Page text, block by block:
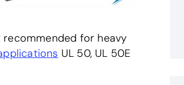
for heavy
UL 50, UL 50E